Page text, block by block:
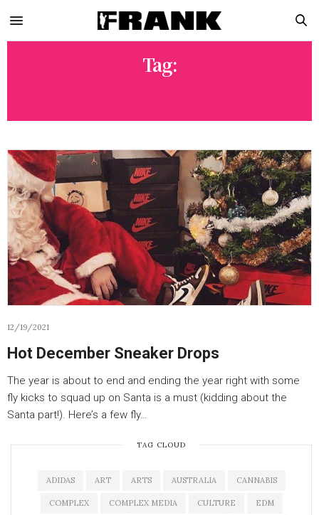
Tag:
12/19/2021
Hot December Sneaker Drops
The year is about to end and ending the year right with some
fly kicks to squad up on Santa is a must (kidding about the
Santa part!). Here’s a few fly…
TAG CLOUD
ADIDAS ART ARTS AUSTRALIA CANNABIS
COMPLEX COMPLEX MEDIA CULTURE EDM